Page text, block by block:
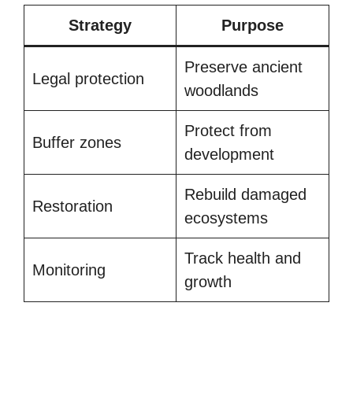
Strategy Purpose
Legal protection
Preserve ancient
woodlands
Buffer zones
Protect from
development
Restoration
Rebuild damaged
ecosystems
Monitoring
Track health and
growth